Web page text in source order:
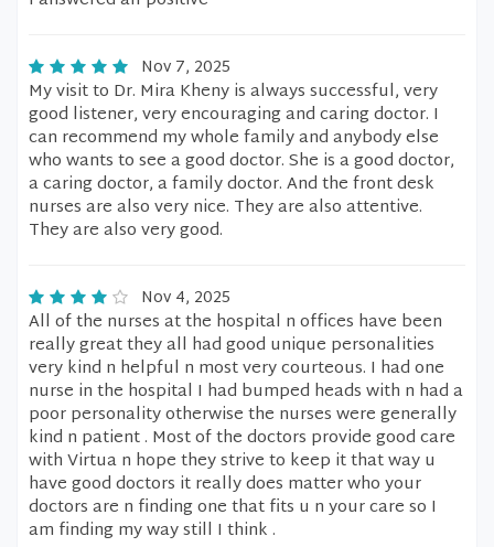
Nov 7, 2025
My visit to Dr. Mira Kheny is always successful, very
good listener, very encouraging and caring doctor. I
can recommend my whole family and anybody else
who wants to see a good doctor. She is a good doctor,
a caring doctor, a family doctor. And the front desk
nurses are also very nice. They are also attentive.
They are also very good.
Nov 4, 2025
All of the nurses at the hospital n offices have been
really great they all had good unique personalities
very kind n helpful n most very courteous. I had one
nurse in the hospital I had bumped heads with n had a
poor personality otherwise the nurses were generally
kind n patient . Most of the doctors provide good care
with Virtua n hope they strive to keep it that way u
have good doctors it really does matter who your
doctors are n finding one that fits u n your care so I
am finding my way still I think .